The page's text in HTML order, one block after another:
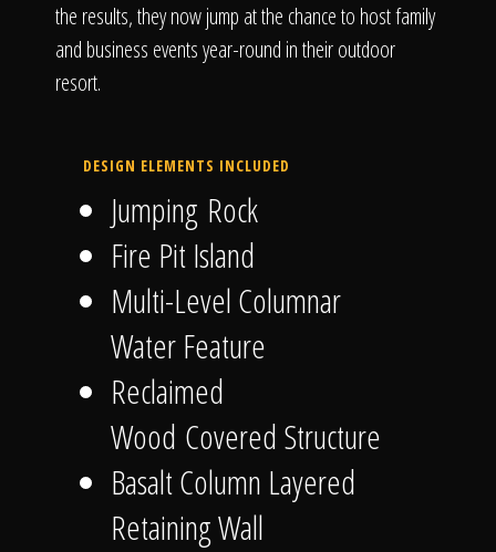
the results, they now jump at the chance to host family
and business events year-round in their outdoor
resort.
DESIGN ELEMENTS INCLUDED
Jumping Rock
Fire Pit Island
Multi-Level Columnar
Water Feature
Reclaimed
Wood Covered Structure
Basalt Column Layered
Retaining Wall